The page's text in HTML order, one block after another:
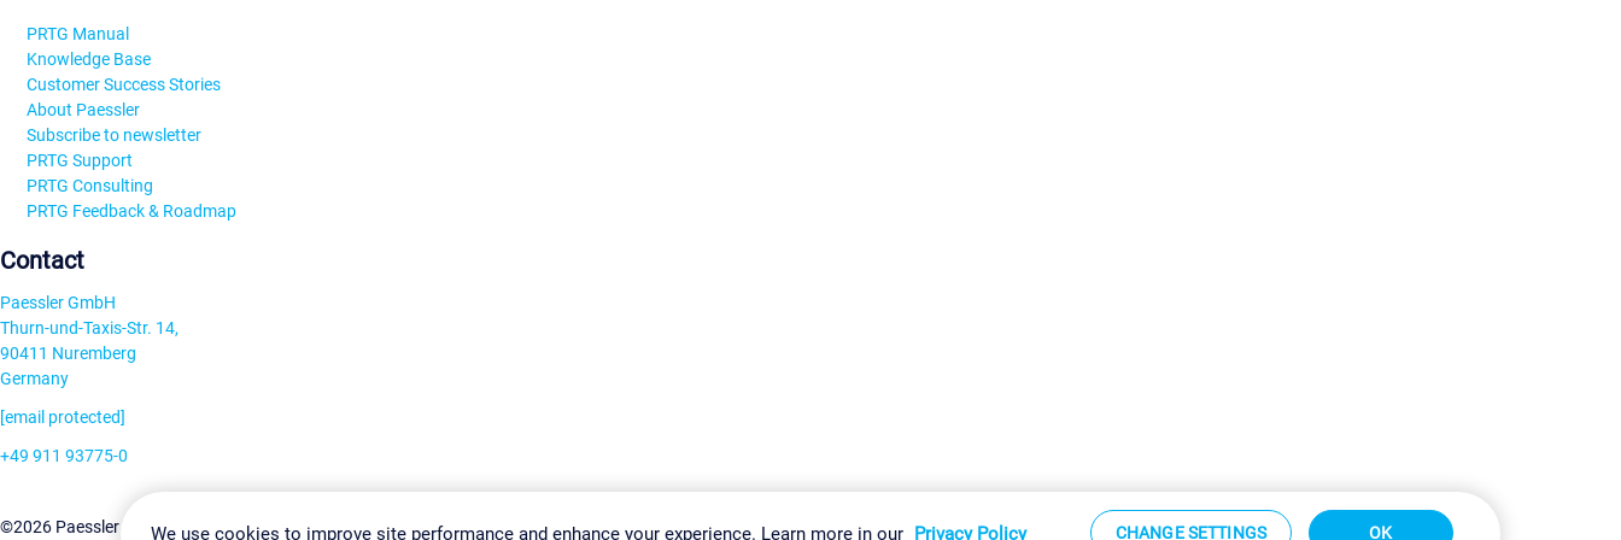
PRTG Manual
Knowledge Base
Customer Success Stories
About Paessler
Subscribe to newsletter
PRTG Support
PRTG Consulting
PRTG Feedback & Roadmap
Contact
Paessler GmbH
Thurn-und-Taxis-Str. 14,
90411 Nuremberg
Germany
[email protected]
+49 911 93775-0
©2026 Paessler GmbHTerms & ConditionsPrivacy Policy Change Settings Imprint Report Vulnerability Download & Install Sitemap
We use cookies to improve site performance and enhance your experience. Learn more in our Privacy Policy CHANGE SETTINGS OK